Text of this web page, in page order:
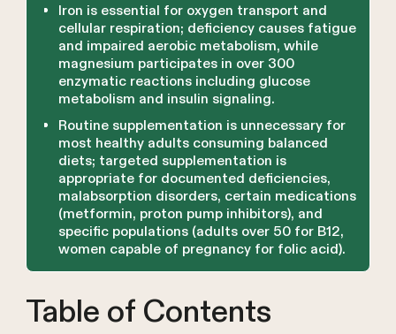
Iron is essential for oxygen transport and
cellular respiration; deficiency causes fatigue
and impaired aerobic metabolism, while
magnesium participates in over 300
enzymatic reactions including glucose
metabolism and insulin signaling.
Routine supplementation is unnecessary for
most healthy adults consuming balanced
diets; targeted supplementation is
appropriate for documented deficiencies,
malabsorption disorders, certain medications
(metformin, proton pump inhibitors), and
specific populations (adults over 50 for B12,
women capable of pregnancy for folic acid).
Table of Contents